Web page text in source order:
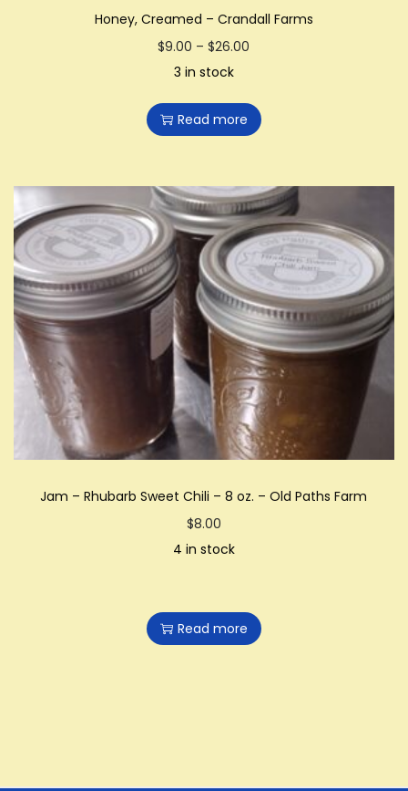
Honey, Creamed – Crandall Farms
$9.00 – $26.00
a
n
g
e
:
$
9
.
0
0
t
r
3 in stock
Read more
Jam – Rhubarb Sweet Chili – 8 oz. – Old Paths Farm
$8.00
4 in stock
Read more